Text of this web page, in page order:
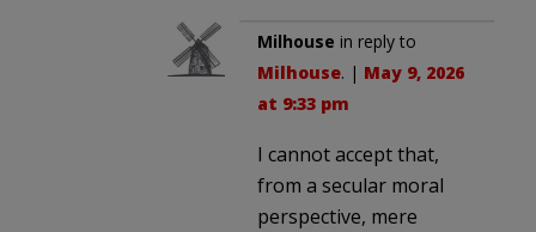
Milhouse in reply to
Milhouse. | May 9, 2026
at 9:33 pm
I cannot accept that,
from a secular moral
perspective, mere